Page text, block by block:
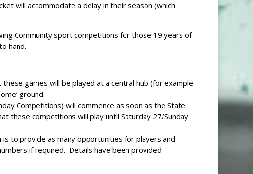
will accommodate a delay in their season (which
Community sport competitions for those 19 years of
hand.
these games will be played at a central hub (for example
ground.
Competitions) will commence as soon as the State
these competitions will play until Saturday 27/Sunday
to provide as many opportunities for players and
if required. Details have been provided